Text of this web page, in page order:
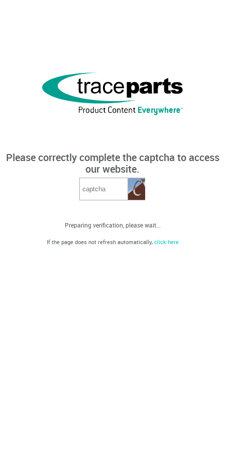
Please correctly complete the captcha to access
our website.
Preparing verification, please wait...
If the page does not refresh automatically, click here